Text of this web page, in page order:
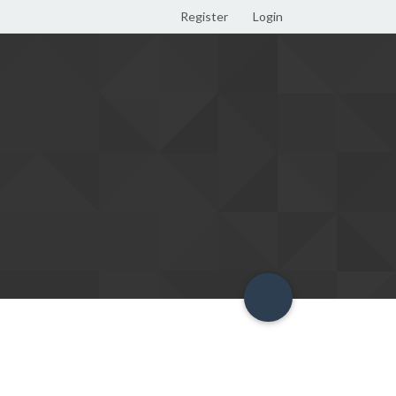
Register Login